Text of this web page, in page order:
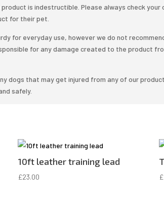
is indestructible. Please always check
for their pet.
for everyday use, however we do not
for any damage created to the product
dogs that may get injured from any of our
safely.
10ft leather training lead
£23.00 £